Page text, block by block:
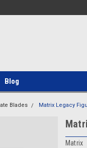
Blog
Blades Matrix Legacy
Matrix